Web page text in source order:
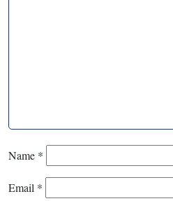
Name *
Email *